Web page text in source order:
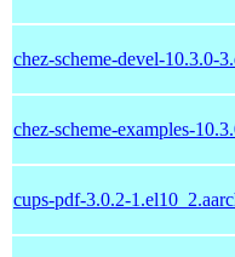
chez-scheme-devel-10.3.0-
chez-scheme-examples-
cups-pdf-3.0.2-